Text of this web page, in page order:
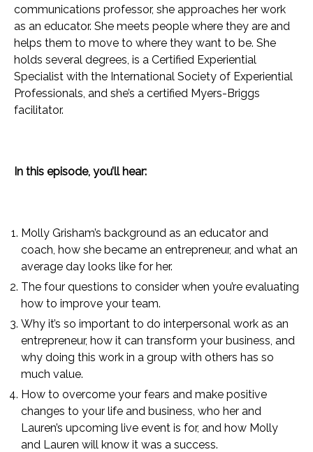
communications professor, she approaches her work
as an educator. She meets people where they are and
helps them to move to where they want to be. She
holds several degrees, is a Certified Experiential
Specialist with the International Society of Experiential
Professionals, and she’s a certified Myers-Briggs
facilitator.
In this episode, you’ll hear:
Molly Grisham’s background as an educator and
coach, how she became an entrepreneur, and what an
average day looks like for her.
The four questions to consider when you’re evaluating
how to improve your team.
Why it’s so important to do interpersonal work as an
entrepreneur, how it can transform your business, and
why doing this work in a group with others has so
much value.
How to overcome your fears and make positive
changes to your life and business, who her and
Lauren’s upcoming live event is for, and how Molly
and Lauren will know it was a success.